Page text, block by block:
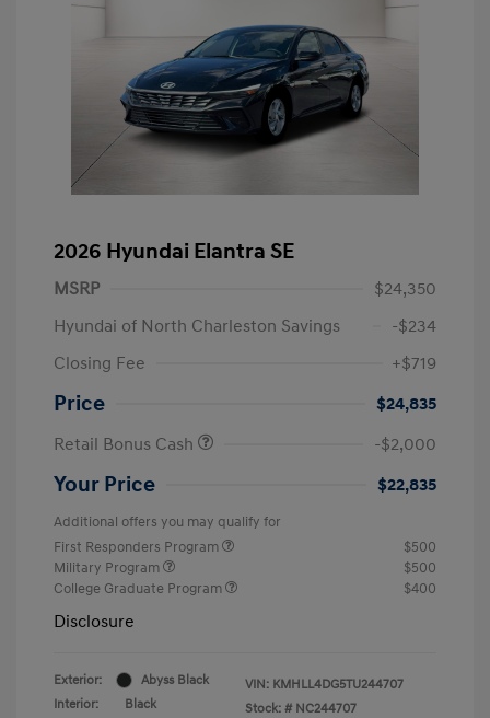
2026 Hyundai Elantra SE
MSRP
$24,350
Hyundai of North Charleston Savings
-$234
Closing Fee
+$719
Price
$24,835
Retail Bonus Cash
-$2,000
Your Price $22,835
Additional offers you may qualify for
First Responders Program
$500
Military Program
$500
College Graduate Program
$400
Disclosure
Exterior:
Abyss Black
Interior:
Black
VIN: KMHLL4DG5TU244707
Stock: # NC244707